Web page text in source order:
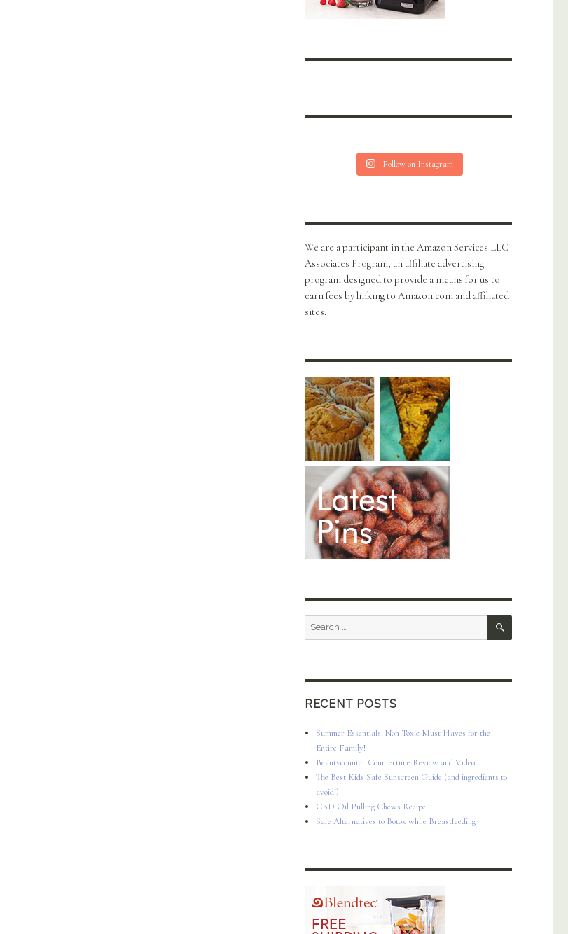
Follow on Instagram
We are a participant in the Amazon Services LLC
Associates Program, an affiliate advertising
program designed to provide a means for us to
earn fees by linking to Amazon.com and affiliated
sites.
Search
SEARCH
RECENT POSTS
Summer Essentials: Non-Toxic Must Haves for the
Entire Family!
Beautycounter Countertime Review and Video
The Best Kids Safe Sunscreen Guide (and ingredients to
avoid!)
CBD Oil Pulling Chews Recipe
Safe Alternatives to Botox while Breastfeeding